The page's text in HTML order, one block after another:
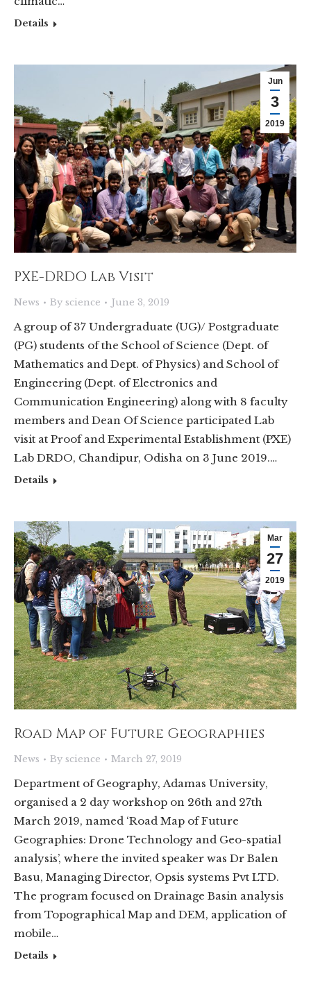
Details
Jun
3
2019
PXE-DRDO Lab Visit
News By science June 3, 2019
A group of 37 Undergraduate (UG)/ Postgraduate
(PG) students of the School of Science (Dept. of
Mathematics and Dept. of Physics) and School of
Engineering (Dept. of Electronics and
Communication Engineering) along with 8 faculty
members and Dean Of Science participated Lab
visit at Proof and Experimental Establishment (PXE)
Lab DRDO, Chandipur, Odisha on 3 June 2019.…
Details
Mar
27
2019
Road Map of Future Geographies
News By science March 27, 2019
Department of Geography, Adamas University,
organised a 2 day workshop on 26th and 27th
March 2019, named ‘Road Map of Future
Geographies: Drone Technology and Geo-spatial
analysis’, where the invited speaker was Dr Balen
Basu, Managing Director, Opsis systems Pvt LTD.
The program focused on Drainage Basin analysis
from Topographical Map and DEM, application of
mobile…
Details